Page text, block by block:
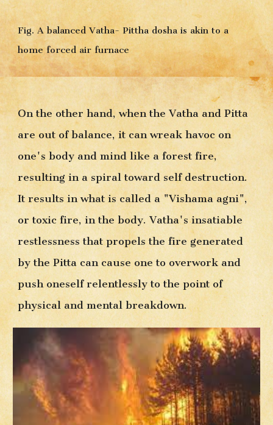
Fig. A balanced Vatha- Pittha dosha is akin to a
home forced air furnace
On the other hand, when the Vatha and Pitta
are out of balance, it can wreak havoc on
one's body and mind like a forest fire,
resulting in a spiral toward self destruction.
It results in what is called a "Vishama agni",
or toxic fire, in the body. Vatha's insatiable
restlessness that propels the fire generated
by the Pitta can cause one to overwork and
push oneself relentlessly to the point of
physical and mental breakdown.